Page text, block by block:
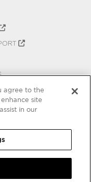
agree to the
site
in our